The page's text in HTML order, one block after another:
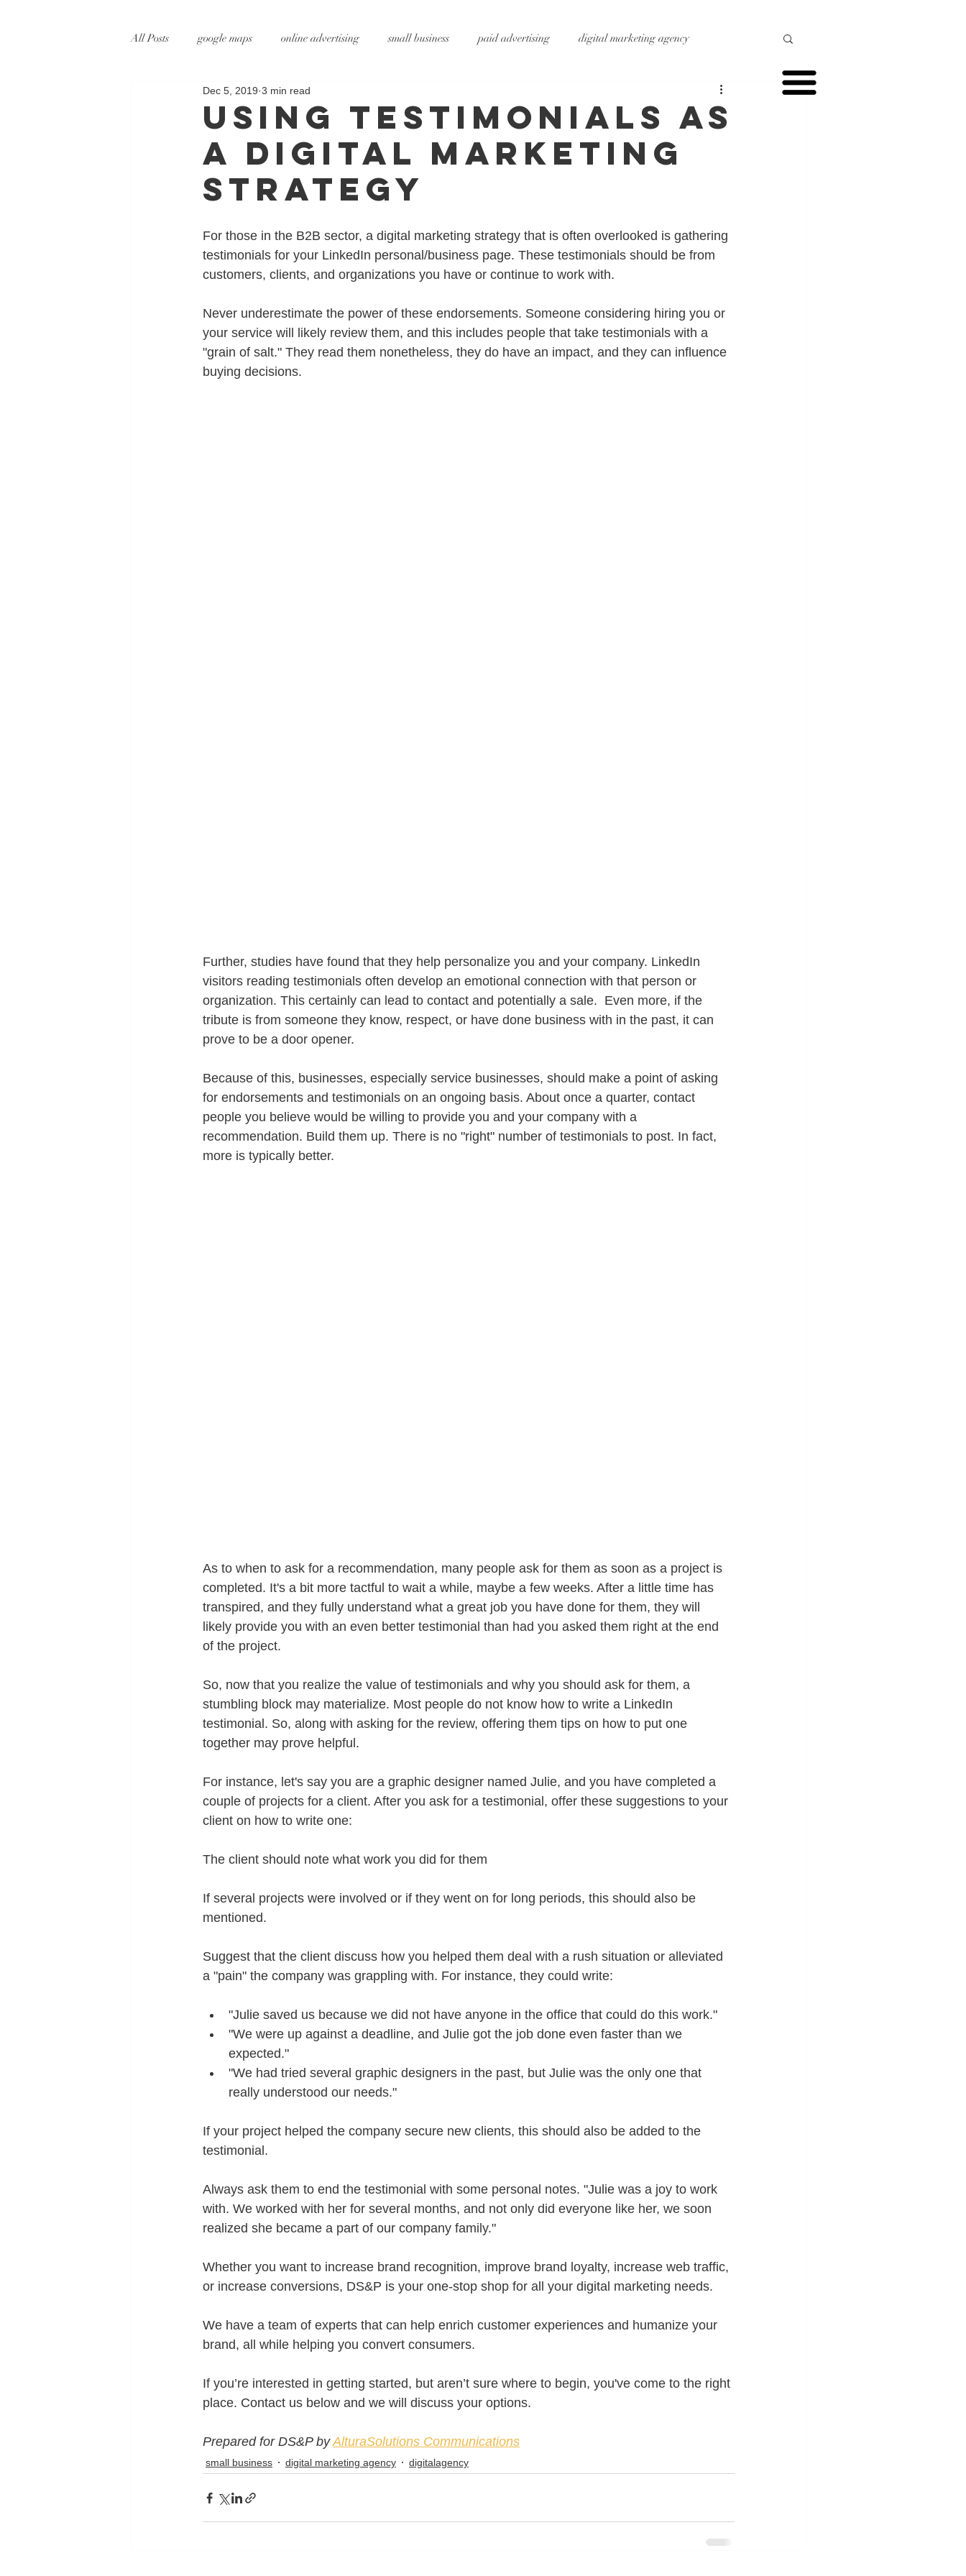
All Posts google maps online advertising small business paid advertising digital marketing agency
digital marketing online marketing
social media marketing tv advertising pr services website design graphic design xr marketing
Using Testimonials as
a Digital Marketing
Strategy
Dec 5, 2019 3 min read
For those in the B2B sector, a digital marketing strategy that is often overlooked is gathering
testimonials for your LinkedIn personal/business page. These testimonials should be from
customers, clients, and organizations you have or continue to work with.
Never underestimate the power of these endorsements. Someone considering hiring you or
your service will likely review them, and this includes people that take testimonials with a
"grain of salt." They read them nonetheless, they do have an impact, and they can influence
buying decisions.
Further, studies have found that they help personalize you and your company. LinkedIn
visitors reading testimonials often develop an emotional connection with that person or
organization. This certainly can lead to contact and potentially a sale.  Even more, if the
tribute is from someone they know, respect, or have done business with in the past, it can
prove to be a door opener.
Because of this, businesses, especially service businesses, should make a point of asking
for endorsements and testimonials on an ongoing basis. About once a quarter, contact
people you believe would be willing to provide you and your company with a
recommendation. Build them up. There is no "right" number of testimonials to post. In fact,
more is typically better.
As to when to ask for a recommendation, many people ask for them as soon as a project is
completed. It's a bit more tactful to wait a while, maybe a few weeks. After a little time has
transpired, and they fully understand what a great job you have done for them, they will
likely provide you with an even better testimonial than had you asked them right at the end
of the project.
So, now that you realize the value of testimonials and why you should ask for them, a
stumbling block may materialize. Most people do not know how to write a LinkedIn
testimonial. So, along with asking for the review, offering them tips on how to put one
together may prove helpful.
For instance, let's say you are a graphic designer named Julie, and you have completed a
couple of projects for a client. After you ask for a testimonial, offer these suggestions to your
client on how to write one:
The client should note what work you did for them
If several projects were involved or if they went on for long periods, this should also be
mentioned.
Suggest that the client discuss how you helped them deal with a rush situation or alleviated
a "pain" the company was grappling with. For instance, they could write:
"Julie saved us because we did not have anyone in the office that could do this work."
"We were up against a deadline, and Julie got the job done even faster than we
expected."
"We had tried several graphic designers in the past, but Julie was the only one that
really understood our needs."
If your project helped the company secure new clients, this should also be added to the
testimonial.
Always ask them to end the testimonial with some personal notes. "Julie was a joy to work
with. We worked with her for several months, and not only did everyone like her, we soon
realized she became a part of our company family."
Whether you want to increase brand recognition, improve brand loyalty, increase web traffic,
or increase conversions, DS&P is your one-stop shop for all your digital marketing needs.
We have a team of experts that can help enrich customer experiences and humanize your
brand, all while helping you convert consumers.
If you’re interested in getting started, but aren’t sure where to begin, you've come to the right
place. Contact us below and we will discuss your options.
Prepared for DS&P by AlturaSolutions Communications
small business digital marketing agency digitalagency